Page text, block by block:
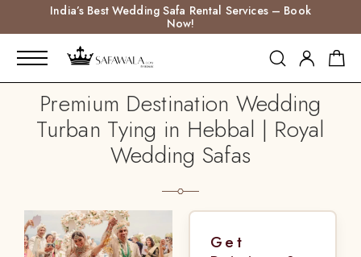
India’s Best Wedding Safa Rental Services – Book
Now!
Premium Destination Wedding
Turban Tying in Hebbal | Royal
Wedding Safas
Get